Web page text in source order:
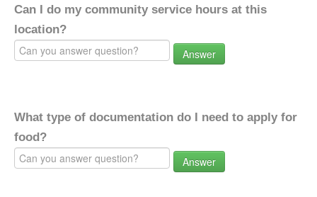
Can I do my community service hours at this
location?
Answer
What type of documentation do I need to apply for
food?
Answer